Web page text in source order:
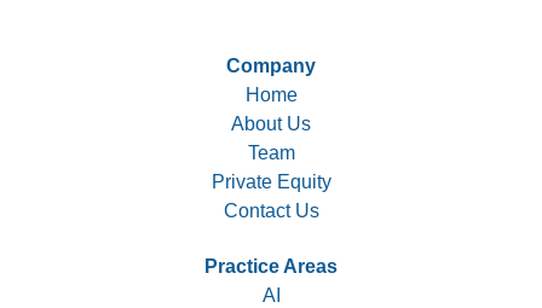
Company
Home
About Us
Team
Private Equity
Contact Us
Practice Areas
AI